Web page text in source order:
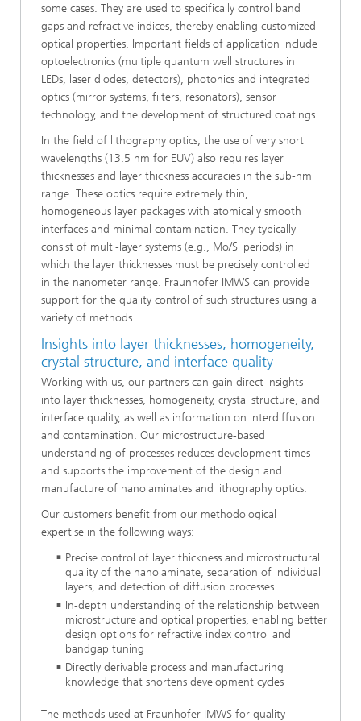
some cases. They are used to specifically control band
gaps and refractive indices, thereby enabling customized
optical properties. Important fields of application include
optoelectronics (multiple quantum well structures in
LEDs, laser diodes, detectors), photonics and integrated
optics (mirror systems, filters, resonators), sensor
technology, and the development of structured coatings.
In the field of lithography optics, the use of very short
wavelengths (13.5 nm for EUV) also requires layer
thicknesses and layer thickness accuracies in the sub-nm
range. These optics require extremely thin,
homogeneous layer packages with atomically smooth
interfaces and minimal contamination. They typically
consist of multi-layer systems (e.g., Mo/Si periods) in
which the layer thicknesses must be precisely controlled
in the nanometer range. Fraunhofer IMWS can provide
support for the quality control of such structures using a
variety of methods.
Insights into layer thicknesses, homogeneity,
crystal structure, and interface quality
Working with us, our partners can gain direct insights
into layer thicknesses, homogeneity, crystal structure, and
interface quality, as well as information on interdiffusion
and contamination. Our microstructure-based
understanding of processes reduces development times
and supports the improvement of the design and
manufacture of nanolaminates and lithography optics.
Our customers benefit from our methodological
expertise in the following ways:
Precise control of layer thickness and microstructural
quality of the nanolaminate, separation of individual
layers, and detection of diffusion processes
In-depth understanding of the relationship between
microstructure and optical properties, enabling better
design options for refractive index control and
bandgap tuning
Directly derivable process and manufacturing
knowledge that shortens development cycles
The methods used at Fraunhofer IMWS for quality